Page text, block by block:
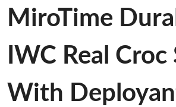
MiroTime
IWC Real Croc
With